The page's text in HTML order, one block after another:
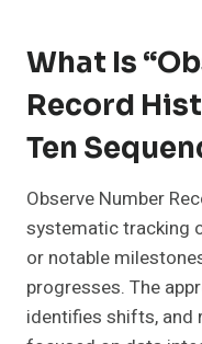
What Is
Record
Ten
Observe Number
systematic tracking
or notable
progresses. The
identifies shifts, and